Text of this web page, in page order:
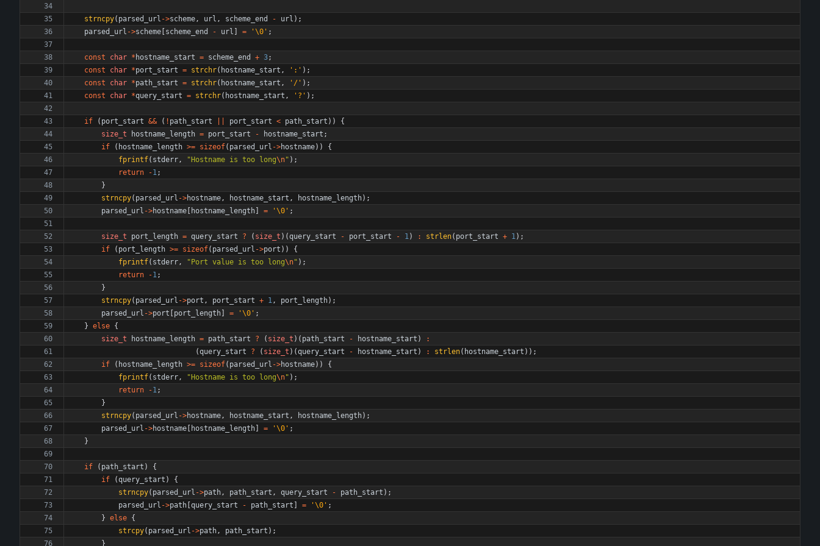
strncpy( parsed_url ->scheme, url , scheme_end - url ) ;
parsed_url ->scheme scheme_end - url = '\0 ' ;
const char * hostname_start = scheme_end + 3;
const
char *port_start = strchr( hostname_start , ' : ' ) ;
const
char *path_start = strchr( hostname_start , ' / ' ) ;
const
char *query_start = strchr( hostname_start , ' ? ' ) ;
if ( port_start && ( ! path_start port_start < path_start ) )
{
size_t
hostname_length = port_start - hostname_start ;
if
( hostname_length >= sizeof( parsed_url ->hostname) )
{
fprintf( stderr, " Hostname is too long\n" ) ;
return
-1;
}
strncpy( parsed_url ->hostname, hostname_start , hostname_length) ;
parsed_url ->hostname hostname_length = '\0 ' ;
size_t port_length = query_start ? ( size_t ) (query_start - port_start - 1) : strlen( port_start + 1) ;
if
( port_length >= sizeof( parsed_url ->port ) )
{
fprintf( stderr, " Port value is too long\n" ) ;
return
-1;
}
strncpy( parsed_url ->port , port_start + 1, port_length) ;
parsed_url ->port port_length = '\0 ' ;
} else {
size_t
hostname_length = path_start ? ( size_t ) ( path_start - hostname_start )
:
(query_start ? ( size_t ) (query_start - hostname_start ) : strlen( hostname_start ) ) ;
if
( hostname_length >= sizeof( parsed_url ->hostname) )
{
fprintf( stderr, " Hostname is too long\n" ) ;
return
-1;
}
strncpy( parsed_url ->hostname, hostname_start , hostname_length) ;
parsed_url ->hostname hostname_length = '\0 ' ;
}
if ( path_start )
{
if
(query_start )
{
strncpy( parsed_url ->path, path_start , query_start - path_start ) ;
parsed_url ->path query_start - path_start = '\0 ' ;
} else {
strcpy( parsed_url ->path, path_start ) ;
}